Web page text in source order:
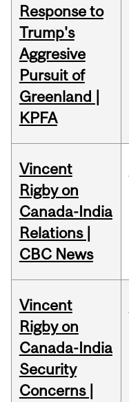
Response to
Trump's
Aggresive
Pursuit of
Greenland |
KPFA
Vincent
Rigby on
Canada-India
Relations |
CBC News
Vincent
Rigby on
Canada-India
Security
Concerns |